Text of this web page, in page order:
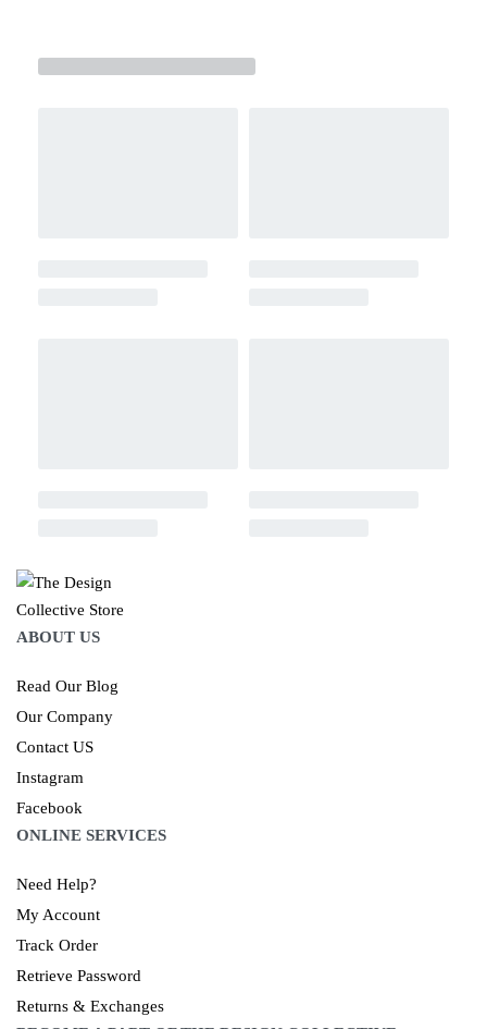
ABOUT US
Read Our Blog
Our Company
Contact US
Instagram
Facebook
ONLINE SERVICES
Need Help?
My Account
Track Order
Retrieve Password
Returns & Exchanges